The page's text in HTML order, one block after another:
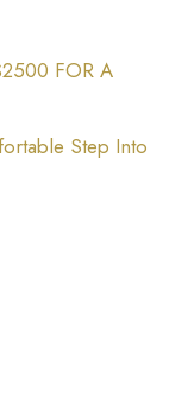
FOR A
Step Into